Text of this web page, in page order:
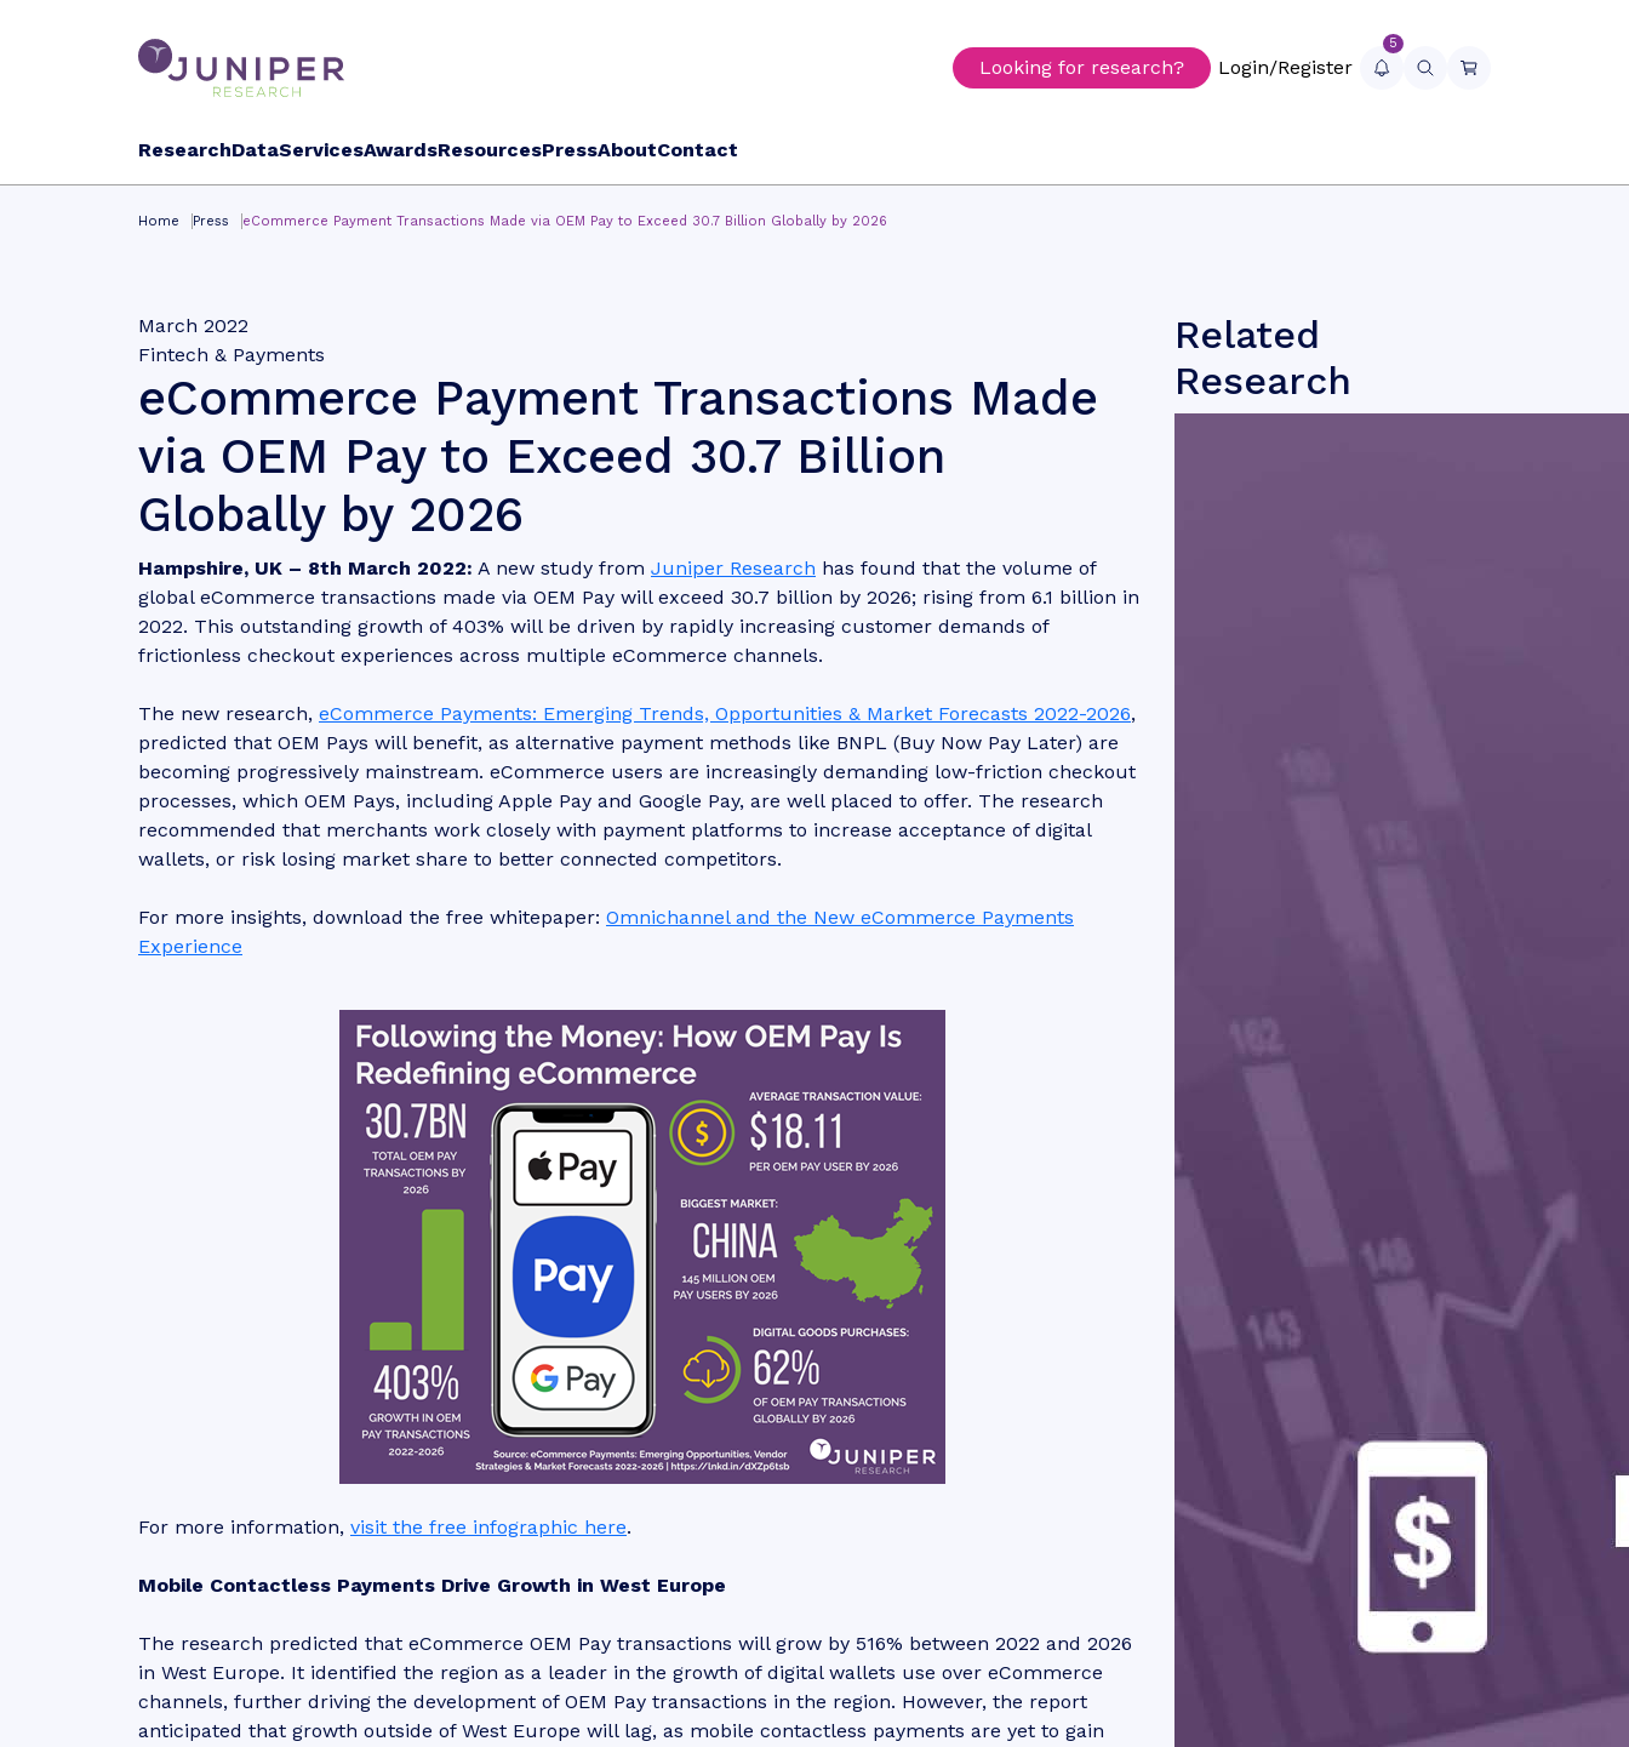
Looking for research? Login/Register
5
ResearchDataServicesAwardsResourcesPressAboutContact
Home Press eCommerce Payment Transactions Made via OEM Pay to Exceed 30.7 Billion Globally by 2026
March 2022
Fintech & Payments
eCommerce Payment Transactions Made
via OEM Pay to Exceed 30.7 Billion
Globally by 2026
Hampshire, UK – 8th March 2022: A new study from Juniper Research has found that the volume of
global eCommerce transactions made via OEM Pay will exceed 30.7 billion by 2026; rising from 6.1 billion in
2022. This outstanding growth of 403% will be driven by rapidly increasing customer demands of
frictionless checkout experiences across multiple eCommerce channels.
The new research, eCommerce Payments: Emerging Trends, Opportunities & Market Forecasts 2022-2026,
predicted that OEM Pays will benefit, as alternative payment methods like BNPL (Buy Now Pay Later) are
becoming progressively mainstream. eCommerce users are increasingly demanding low-friction checkout
processes, which OEM Pays, including Apple Pay and Google Pay, are well placed to offer. The research
recommended that merchants work closely with payment platforms to increase acceptance of digital
wallets, or risk losing market share to better connected competitors.
For more insights, download the free whitepaper: Omnichannel and the New eCommerce Payments
Experience
For more information, visit the free infographic here.
Mobile Contactless Payments Drive Growth in West Europe
The research predicted that eCommerce OEM Pay transactions will grow by 516% between 2022 and 2026
in West Europe. It identified the region as a leader in the growth of digital wallets use over eCommerce
channels, further driving the development of OEM Pay transactions in the region. However, the report
anticipated that growth outside of West Europe will lag, as mobile contactless payments are yet to gain
Related
Research